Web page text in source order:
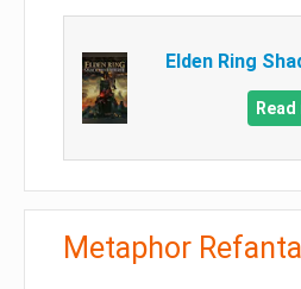
Elden Ring
Metaphor